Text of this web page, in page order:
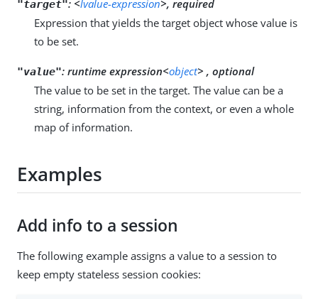
"target": <lvalue-expression>, required
Expression that yields the target object whose value is
to be set.
"value": runtime expression<object> , optional
The value to be set in the target. The value can be a
string, information from the context, or even a whole
map of information.
Examples
Add info to a session
The following example assigns a value to a session to
keep empty stateless session cookies: